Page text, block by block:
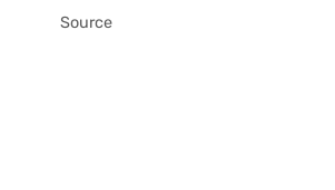
Source